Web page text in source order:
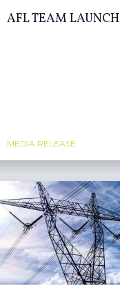
AFL TEAM LAUNCH
MEDIA RELEASE